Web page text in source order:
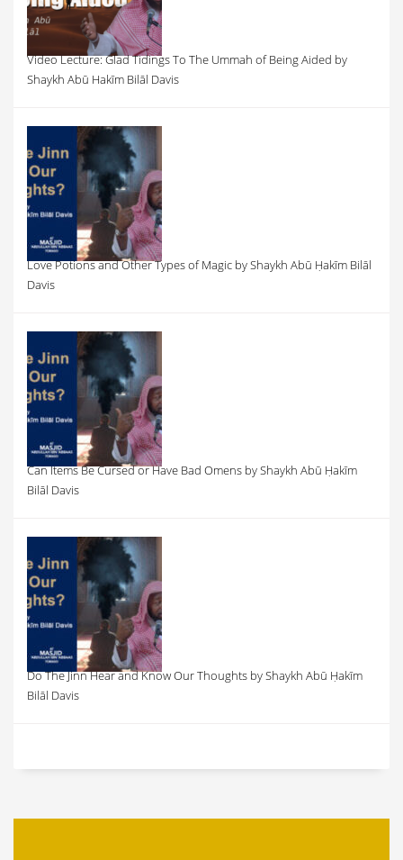
Video Lecture: Glad Tidings To The Ummah of Being Aided by
Shaykh Abū Hakīm Bilāl Davis
Love Potions and Other Types of Magic by Shaykh Abū Ḥakīm Bilāl
Davis
Can Items Be Cursed or Have Bad Omens by Shaykh Abū Ḥakīm
Bilāl Davis
Do The Jinn Hear and Know Our Thoughts by Shaykh Abū Ḥakīm
Bilāl Davis